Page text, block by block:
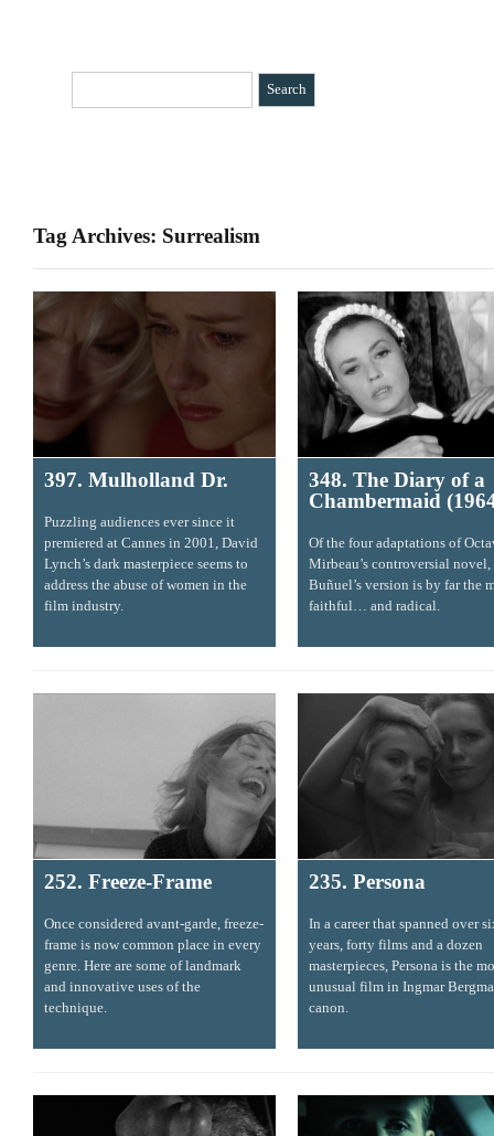
Tag Archives: Surrealism
397. Mulholland Dr.
Puzzling audiences ever since it
premiered at Cannes in 2001, David
Lynch’s dark masterpiece seems to
address the abuse of women in the
film industry.
348. The Diary of a
Chambermaid
Of the four adaptations of
Mirbeau’s controversial
Buñuel’s version is by far the
faithful… and radical.
252. Freeze-Frame
Once considered avant-garde, freeze-
frame is now common place in every
genre. Here are some of landmark
and innovative uses of the
technique.
235. Persona
In a career that spanned over
years, forty films and a dozen
masterpieces, Persona is the
unusual film in Ingmar
canon.